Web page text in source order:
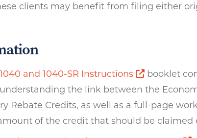
clients may benefit from filing either
and 1040-SR Instructions Opens a
booklet
the link between the
Rebate Credits, as well as a full-page
of the credit that should be claimed